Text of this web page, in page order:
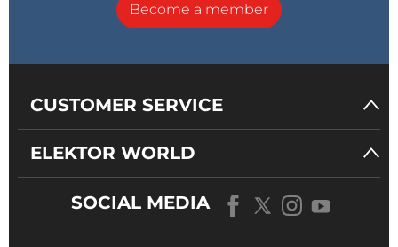
Become a member
CUSTOMER SERVICE
ELEKTOR WORLD
SOCIAL MEDIA